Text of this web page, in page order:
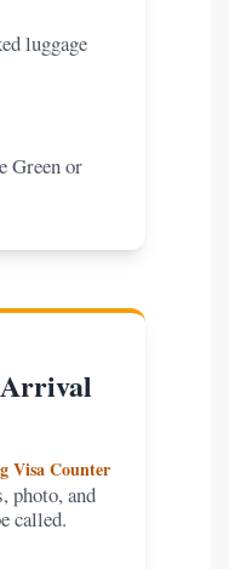
luggage
Green or
Visa Counter
photo, and
called.